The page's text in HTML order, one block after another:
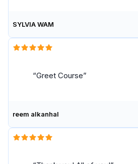
SYLVIA WAM
Greet Course
reem alkanhal